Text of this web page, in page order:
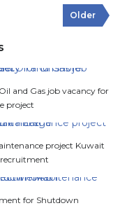
Older
and Gas job vacancy for
project
project Kuwait
for Shutdown